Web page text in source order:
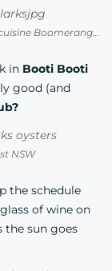
in Booti Booti
good (and
NSW
the schedule
of wine on
the sun goes